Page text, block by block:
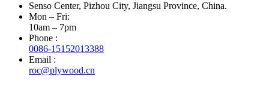
Senso Center, Pizhou City, Jiangsu Province, China.
Mon – Fri:
10am – 7pm
Phone :
0086-15152013388
Email :
roc@plywood.cn